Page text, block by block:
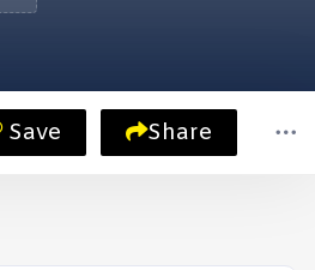
Save Share